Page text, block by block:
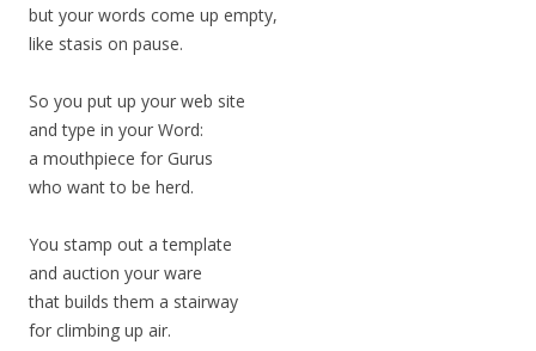
but your words come up empty,
like stasis on pause.
So you put up your web site
and type in your Word:
a mouthpiece for Gurus
who want to be herd.
You stamp out a template
and auction your ware
that builds them a stairway
for climbing up air.